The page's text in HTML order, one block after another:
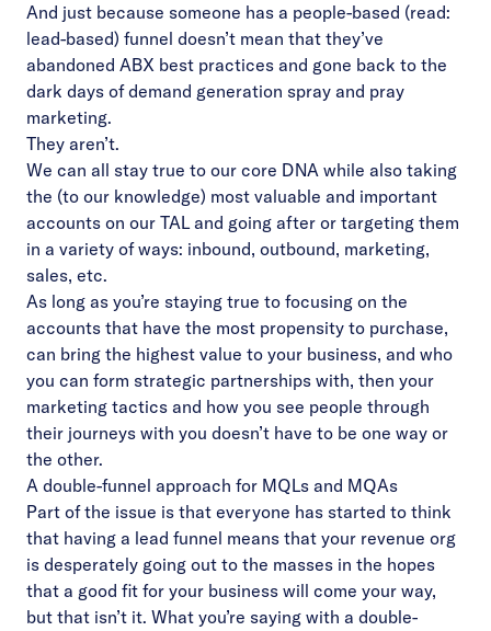
And just because someone has a people-based (read:
lead-based) funnel doesn’t mean that they’ve
abandoned ABX best practices and gone back to the
dark days of demand generation spray and pray
marketing.
They aren’t.
We can all stay true to our core DNA while also taking
the (to our knowledge) most valuable and important
accounts on our TAL and going after or targeting them
in a variety of ways: inbound, outbound, marketing,
sales, etc.
As long as you’re staying true to focusing on the
accounts that have the most propensity to purchase,
can bring the highest value to your business, and who
you can form strategic partnerships with, then your
marketing tactics and how you see people through
their journeys with you doesn’t have to be one way or
the other.
A double-funnel approach for MQLs and MQAs
Part of the issue is that everyone has started to think
that having a lead funnel means that your revenue org
is desperately going out to the masses in the hopes
that a good fit for your business will come your way,
but that isn’t it. What you’re saying with a double-